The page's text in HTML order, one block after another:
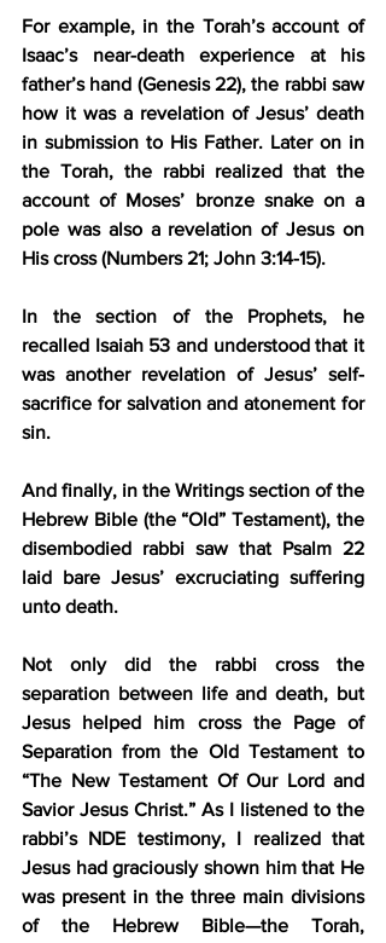
For example, in the Torah’s account of
Isaac’s near-death experience at his
father’s hand (Genesis 22), the rabbi saw
how it was a revelation of Jesus’ death
in submission to His Father. Later on in
the Torah, the rabbi realized that the
account of Moses’ bronze snake on a
pole was also a revelation of Jesus on
His cross (Numbers 21; John 3:14-15).
In the section of the Prophets, he
recalled Isaiah 53 and understood that it
was another revelation of Jesus’ self-
sacrifice for salvation and atonement for
sin.
And finally, in the Writings section of the
Hebrew Bible (the “Old” Testament), the
disembodied rabbi saw that Psalm 22
laid bare Jesus’ excruciating suffering
unto death.
Not only did the rabbi cross the
separation between life and death, but
Jesus helped him cross the Page of
Separation from the Old Testament to
“The New Testament Of Our Lord and
Savior Jesus Christ.” As I listened to the
rabbi’s NDE testimony, I realized that
Jesus had graciously shown him that He
was present in the three main divisions
of the Hebrew Bible—the Torah,